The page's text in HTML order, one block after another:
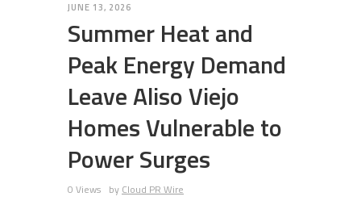
JUNE 13, 2026
Summer Heat and
Peak Energy Demand
Leave Aliso Viejo
Homes Vulnerable to
Power Surges
0 Views by Cloud PR Wire